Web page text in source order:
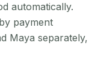
automatically.
payment
Maya separately,